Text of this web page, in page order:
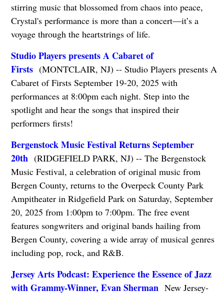
stirring music that blossomed from chaos into peace,
Crystal's performance is more than a concert—it’s a
voyage through the heartstrings of life.
Studio Players presents A Cabaret of
Firsts(MONTCLAIR, NJ) -- Studio Players presents A
Cabaret of Firsts September 19-20, 2025 with
performances at 8:00pm each night. Step into the
spotlight and hear the songs that inspired their
performers firsts!
Bergenstock Music Festival Returns September
20th (RIDGEFIELD PARK, NJ) -- The Bergenstock
Music Festival, a celebration of original music from
Bergen County, returns to the Overpeck County Park
Ampitheater in Ridgefield Park on Saturday, September
20, 2025 from 1:00pm to 7:00pm. The free event
features songwriters and original bands hailing from
Bergen County, covering a wide array of musical genres
including pop, rock, and R&B.
Jersey Arts Podcast: Experience the Essence of Jazz
with Grammy-Winner, Evan Sherman New Jersey-